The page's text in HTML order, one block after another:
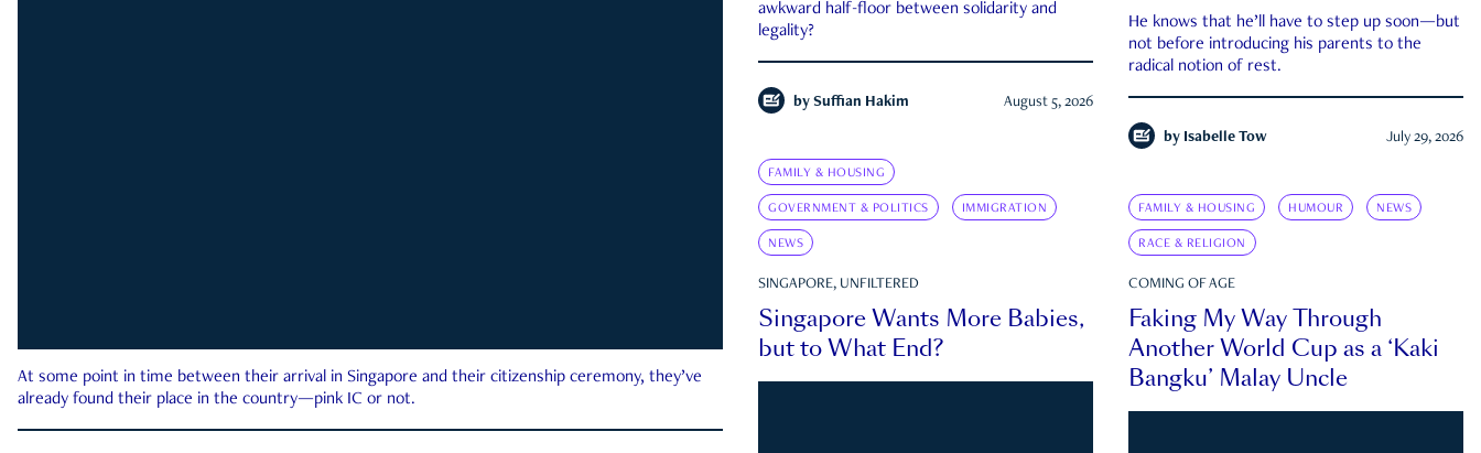
At some point in time between their arrival in Singapore and their citizenship ceremony, they’ve
already found their place in the country—pink IC or not.
awkward half-floor between solidarity and
legality?
by Suffian Hakim August 5, 2026
He knows that he’ll have to step up soon—but
not before introducing his parents to the
radical notion of rest.
by Isabelle Tow July 29, 2026
FAMILY & HOUSING
GOVERNMENT & POLITICS IMMIGRATION
NEWS
SINGAPORE, UNFILTERED
Singapore Wants More Babies,
but to What End?
FAMILY & HOUSING HUMOUR NEWS
RACE & RELIGION
COMING OF AGE
Faking My Way Through
Another World Cup as a ‘Kaki
Bangku’ Malay Uncle